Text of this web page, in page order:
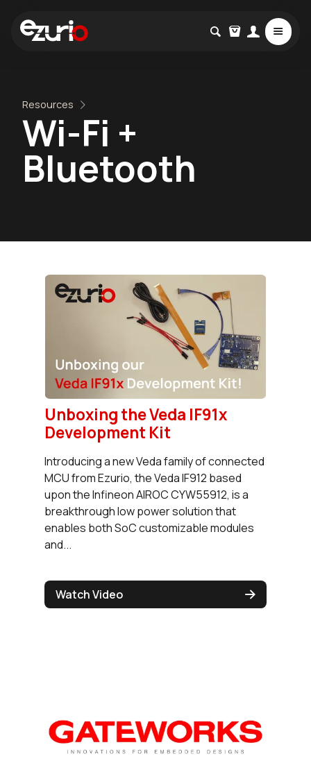
Resources
Wi-Fi +
Bluetooth
Unboxing the Veda IF91x
Development Kit
Introducing a new Veda family of connected
MCU from Ezurio, the Veda IF912 based
upon the Infineon AIROC CYW55912, is a
breakthrough low power solution that
enables both SoC customizable modules
and...
Watch Video